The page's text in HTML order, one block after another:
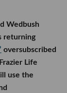
Mittal and
helping
risks that
may not